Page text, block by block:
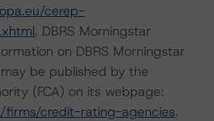
cerep-
. DBRS Morningstar
on DBRS Morningstar
be published by the
(FCA) on its webpage:
firms/credit-rating-agencies.